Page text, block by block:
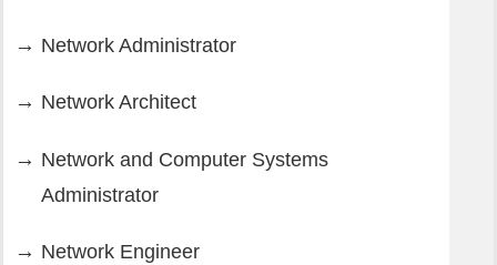
Network Administrator
Network Architect
Network and Computer Systems
Administrator
Network Engineer